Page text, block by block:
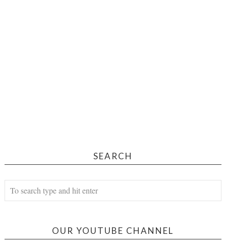
SEARCH
OUR YOUTUBE CHANNEL